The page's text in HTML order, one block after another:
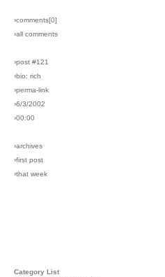
›comments[0]
›all comments
›post #121
›bio: rich
›perma-link
›6/3/2002
›00:00
›archives
›first post
›that week
Category List